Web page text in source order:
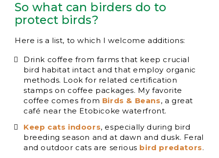
So what can birders do to
protect birds?
Here is a list, to which I welcome additions:
Drink coffee from farms that keep crucial
bird habitat intact and that employ organic
methods. Look for related certification
stamps on coffee packages. My favorite
coffee comes from Birds & Beans, a great
café near the Etobicoke waterfront.
Keep cats indoors, especially during bird
breeding season and at dawn and dusk. Feral
and outdoor cats are serious bird predators.